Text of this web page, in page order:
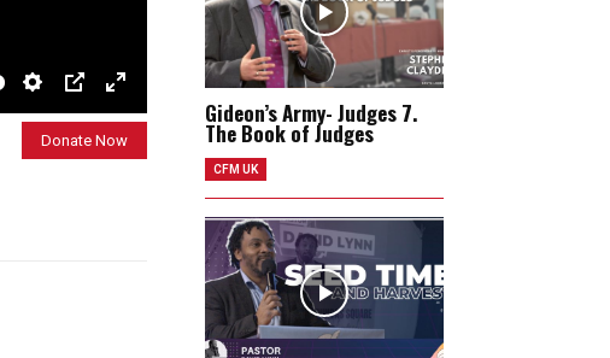
S
e
P
I
E
n
Donate Now
Gideon’s Army- Judges 7.
The Book of Judges
CFM UK